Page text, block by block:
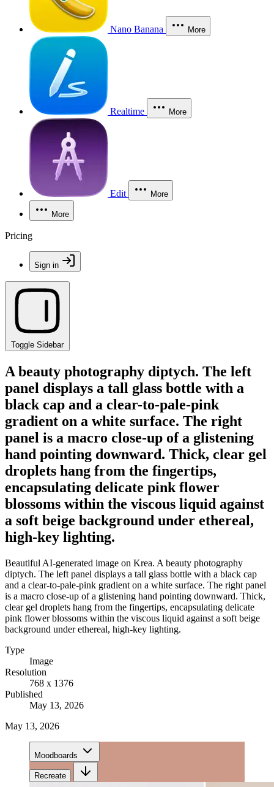
Nano Banana More
Realtime More
Edit More
More
Pricing
Sign in
Toggle Sidebar
A beauty photography diptych. The left
panel displays a tall glass bottle with a
black cap and a clear-to-pale-pink
gradient on a white surface. The right
panel is a macro close-up of a glistening
hand pointing downward. Thick, clear gel
droplets hang from the fingertips,
encapsulating delicate pink flower
blossoms within the viscous liquid against
a soft beige background under ethereal,
high-key lighting.
Beautiful AI-generated image on Krea. A beauty photography
diptych. The left panel displays a tall glass bottle with a black cap
and a clear-to-pale-pink gradient on a white surface. The right panel
is a macro close-up of a glistening hand pointing downward. Thick,
clear gel droplets hang from the fingertips, encapsulating delicate
pink flower blossoms within the viscous liquid against a soft beige
background under ethereal, high-key lighting.
Type
Image
Resolution
768 x 1376
Published
May 13, 2026
May 13, 2026
Moodboards
Recreate